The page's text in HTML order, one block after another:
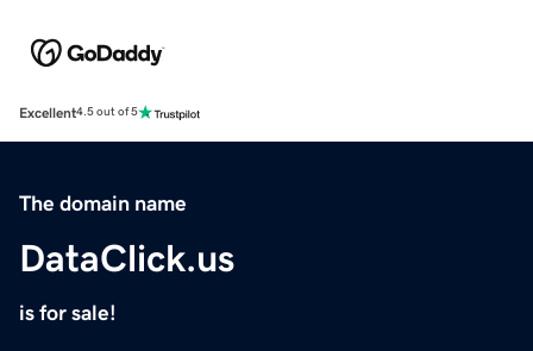
Excellent4.5 out of 5
The domain name
DataClick.us
is for sale!